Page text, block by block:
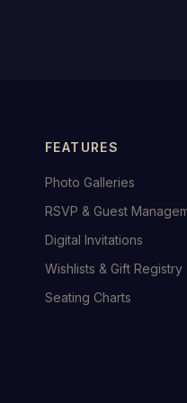
FEATURES
Photo Galleries
RSVP & Guest
Digital Invitations
Wishlists & Gift Registry
Seating Charts